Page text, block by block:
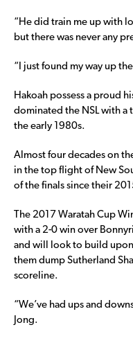
“He did train me up with
but there was never any
“I just found my way up
Hakoah possess a proud
dominated the NSL with a
the early 1980s.
Almost four decades on
in the top flight of New
of the finals since their
The 2017 Waratah Cup
with a 2-0 win over
and will look to build upon
them dump Sutherland
scoreline.
“We’ve had ups and
Jong.